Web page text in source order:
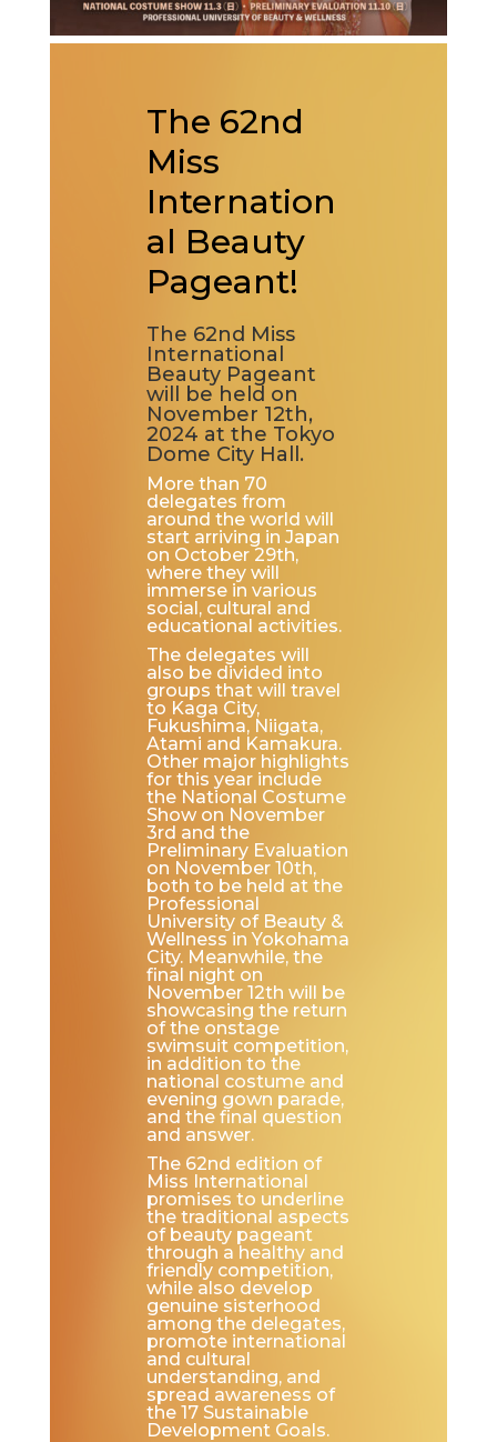
The 62nd
Miss
Internation
al Beauty
Pageant!
The 62nd Miss
International
Beauty Pageant
will be held on
November 12th,
2024 at the Tokyo
Dome City Hall.
More than 70
delegates from
around the world will
start arriving in Japan
on October 29th,
where they will
immerse in various
social, cultural and
educational activities.
The delegates will
also be divided into
groups that will travel
to Kaga City,
Fukushima, Niigata,
Atami and Kamakura.
Other major highlights
for this year include
the National Costume
Show on November
3rd and the
Preliminary Evaluation
on November 10th,
both to be held at the
Professional
University of Beauty &
Wellness in Yokohama
City. Meanwhile, the
final night on
November 12th will be
showcasing the return
of the onstage
swimsuit competition,
in addition to the
national costume and
evening gown parade,
and the final question
and answer.
The 62nd edition of
Miss International
promises to underline
the traditional aspects
of beauty pageant
through a healthy and
friendly competition,
while also develop
genuine sisterhood
among the delegates,
promote international
and cultural
understanding, and
spread awareness of
the 17 Sustainable
Development Goals.